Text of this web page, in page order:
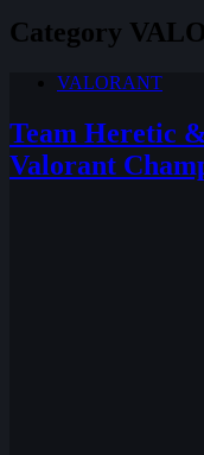
Category
VALORANT
Team Heretic
Valorant